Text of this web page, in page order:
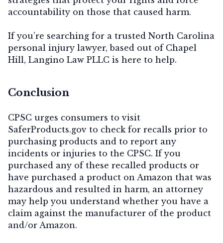
accountability on those that caused harm.
If you’re searching for a trusted North Carolina
personal injury lawyer, based out of Chapel
Hill, Langino Law PLLC is here to help.
Conclusion
CPSC urges consumers to visit
SaferProducts.gov to check for recalls prior to
purchasing products and to report any
incidents or injuries to the CPSC. If you
purchased any of these recalled products or
have purchased a product on Amazon that was
hazardous and resulted in harm, an attorney
may help you understand whether you have a
claim against the manufacturer of the product
and/or Amazon.